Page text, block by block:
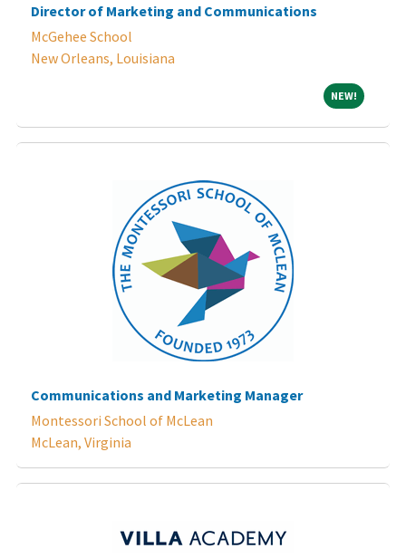
Director of Marketing and Communications
McGehee School
New Orleans, Louisiana
NEW! NEW!
Communications and Marketing Manager
Montessori School of McLean
McLean, Virginia